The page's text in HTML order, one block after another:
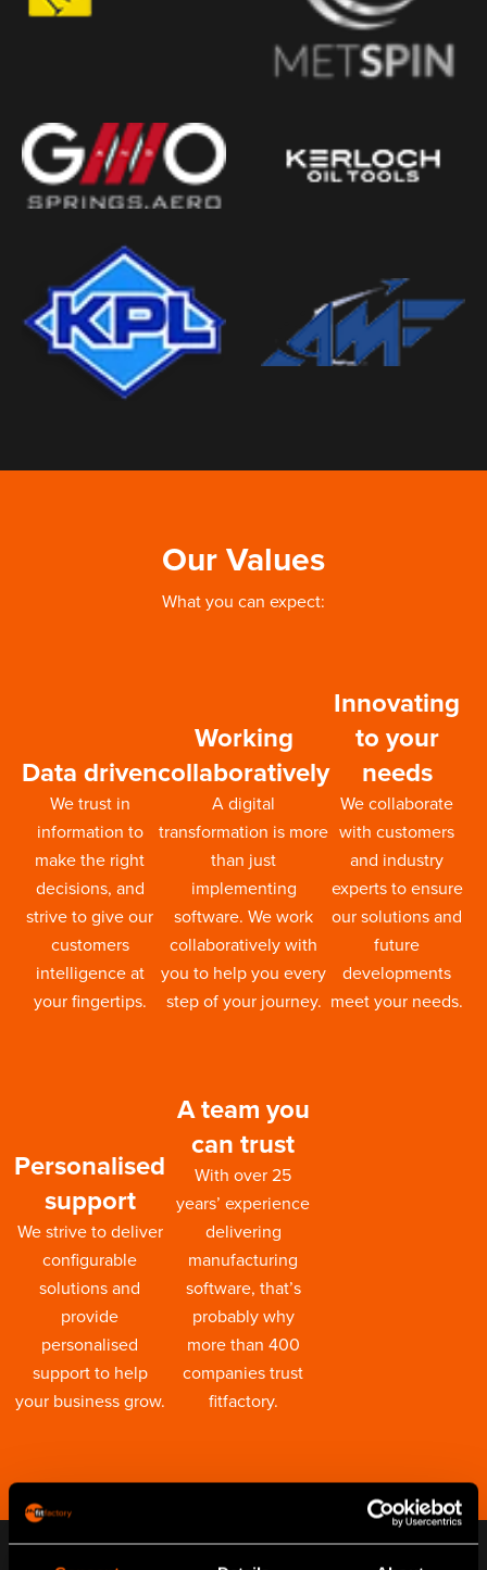
Our Values
What you can expect:
Data driven
We trust in
information to
make the right
decisions, and
strive to give our
customers
intelligence at
your fingertips.
Working
collaboratively
A digital
transformation is more
than just
implementing
software. We work
collaboratively with
you to help you every
step of your journey.
Innovating
to your
needs
We collaborate
with customers
and industry
experts to ensure
our solutions and
future
developments
meet your needs.
Personalised
support
We strive to deliver
configurable
solutions and
provide
personalised
support to help
your business grow.
A team you
can trust
With over 25
years’ experience
delivering
manufacturing
software, that’s
probably why
more than 400
companies trust
fitfactory.